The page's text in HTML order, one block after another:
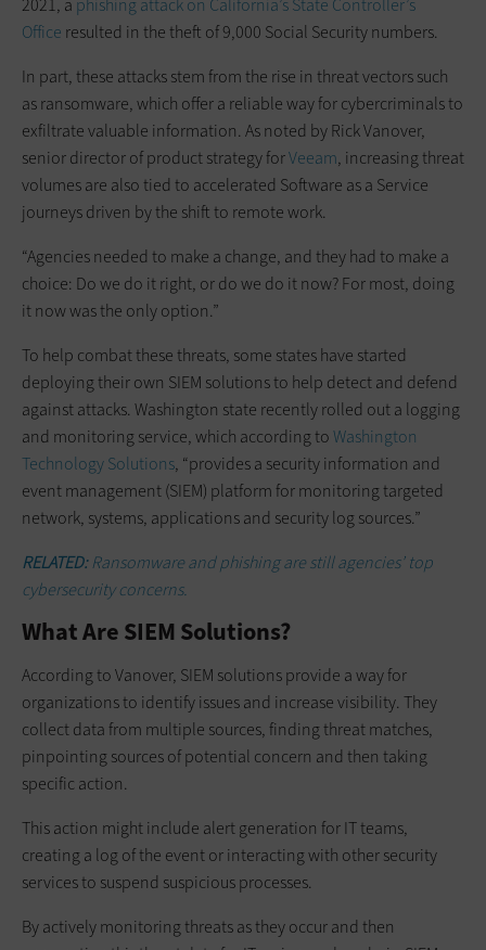
2021, a phishing attack on California’s State Controller’s
Office resulted in the theft of 9,000 Social Security numbers.
In part, these attacks stem from the rise in threat vectors such
as ransomware, which offer a reliable way for cybercriminals to
exfiltrate valuable information. As noted by Rick Vanover,
senior director of product strategy forVeeam, increasing threat
volumes are also tied to accelerated Software as a Service
journeys driven by the shift to remote work.
“Agencies needed to make a change, and they had to make a
choice: Do we do it right, or do we do it now? For most, doing
it now was the only option.”
To help combat these threats, some states have started
deploying their own SIEM solutions to help detect and defend
against attacks. Washington state recently rolled out a logging
and monitoring service, which according toWashington
Technology Solutions, “provides a security information and
event management (SIEM) platform for monitoring targeted
network, systems, applications and security log sources.”
RELATED: Ransomware and phishing are still agencies’ top
cybersecurity concerns.
What Are SIEM Solutions?
According to Vanover, SIEM solutions provide a way for
organizations to identify issues and increase visibility. They
collect data from multiple sources, finding threat matches,
pinpointing sources of potential concern and then taking
specific action.
This action might include alert generation for IT teams,
creating a log of the event or interacting with other security
services to suspend suspicious processes.
By actively monitoring threats as they occur and then